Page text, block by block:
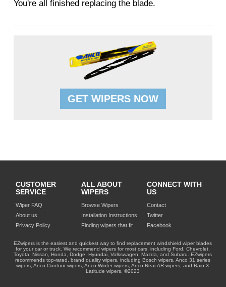
You're all finished replacing the blade.
GET WIPERS NOW
CUSTOMER
SERVICE
Wiper FAQ
About us
Privacy Policy
ALL ABOUT
WIPERS
Browse Wipers
Installation Instructions
Finding wipers that fit
CONNECT WITH
US
Contact
Twitter
Facebook
EZwipers is the easiest and quickest way to find replacement windshield wiper blades
for your car or truck. We recommend wipers for most cars, including Ford, Chevrolet,
Toyota, Nissan, Honda, Dodge, Hyundai, Volkswagen, Mazda, and Subaru. EZwipers
recommends top-rated, brand quality wipers, including Bosch wipers, Anco 31 series
wipers, Anco Contour wipers, Anco Winter wipers, Anco Rear AR wipers, and Rain-X
Latitude wipers. ©2023